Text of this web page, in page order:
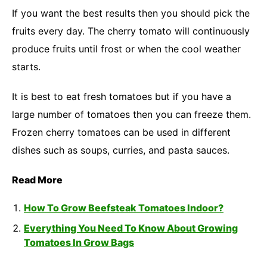
If you want the best results then you should pick the
fruits every day. The cherry tomato will continuously
produce fruits until frost or when the cool weather
starts.
It is best to eat fresh tomatoes but if you have a
large number of tomatoes then you can freeze them.
Frozen cherry tomatoes can be used in different
dishes such as soups, curries, and pasta sauces.
Read More
How To Grow Beefsteak Tomatoes Indoor?
Everything You Need To Know About Growing
Tomatoes In Grow Bags